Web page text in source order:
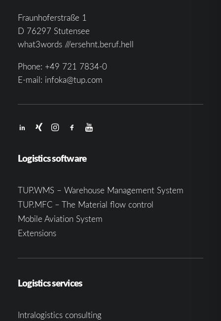
Fraunhoferstraße 1
D 76297 Stutensee
what3words ///ersehnt.beruf.hell
Phone: +49 721 7834-0
E-mail: infoka@tup.com
Logistics software
TUP.WMS – Warehouse Management System
TUP.MFC – The Material flow control
Mobile Aviation System
Extensions
Logistics services
Intralogistics consulting